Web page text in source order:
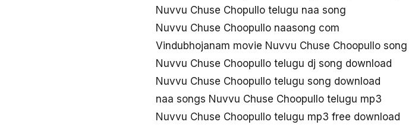
Nuvvu Chuse Chopullo telugu naa song
Nuvvu Chuse Choopullo naasong com
Vindubhojanam movie Nuvvu Chuse Choopullo song
Nuvvu Chuse Choopullo telugu dj song download
Nuvvu Chuse Choopullo telugu song download
naa songs Nuvvu Chuse Choopullo telugu mp3
Nuvvu Chuse Choopullo telugu mp3 free download